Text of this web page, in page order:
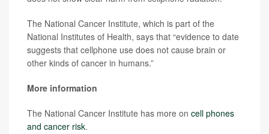
The National Cancer Institute, which is part of the
National Institutes of Health, says that “evidence to date
suggests that cellphone use does not cause brain or
other kinds of cancer in humans.”
More information
The National Cancer Institute has more on cell phones
and cancer risk.